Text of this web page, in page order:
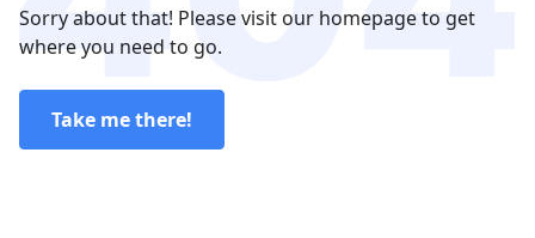
Sorry about that! Please visit our homepage to get
where you need to go.
Take me there!